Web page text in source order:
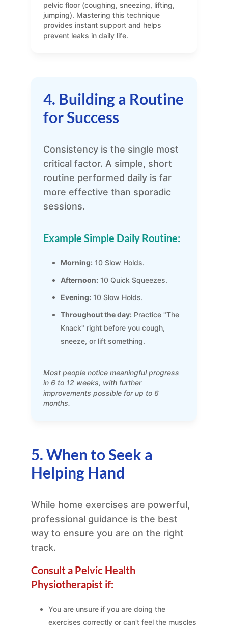
pelvic floor (coughing, sneezing, lifting,
jumping). Mastering this technique
provides instant support and helps
prevent leaks in daily life.
4. Building a Routine
for Success
Consistency is the single most
critical factor. A simple, short
routine performed daily is far
more effective than sporadic
sessions.
Example Simple Daily Routine:
Morning:10 Slow Holds.
Afternoon:10 Quick Squeezes.
Evening:10 Slow Holds.
Throughout the day:Practice "The
Knack" right before you cough,
sneeze, or lift something.
Most people notice meaningful progress
in 6 to 12 weeks, with further
improvements possible for up to 6
months.
5. When to Seek a
Helping Hand
While home exercises are powerful,
professional guidance is the best
way to ensure you are on the right
track.
Consult a Pelvic Health
Physiotherapist if:
You are unsure if you are doing the
exercises correctly or can't feel the muscles